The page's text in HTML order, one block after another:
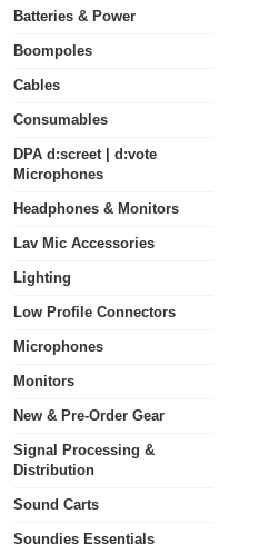
Batteries & Power
Boompoles
Cables
Consumables
DPA d:screet | d:vote
Microphones
Headphones & Monitors
Lav Mic Accessories
Lighting
Low Profile Connectors
Microphones
Monitors
New & Pre-Order Gear
Signal Processing &
Distribution
Sound Carts
Soundies Essentials